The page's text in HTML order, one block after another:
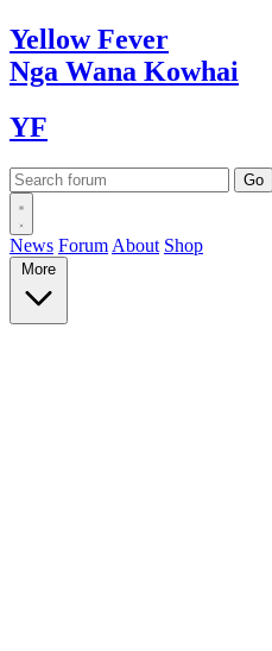
YellowFever
Nga Wana Kowhai
YF
News Forum About Shop
More